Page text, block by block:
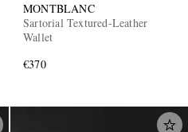
MONTBLANC
Sartorial Textured-Leather
Wallet
€370